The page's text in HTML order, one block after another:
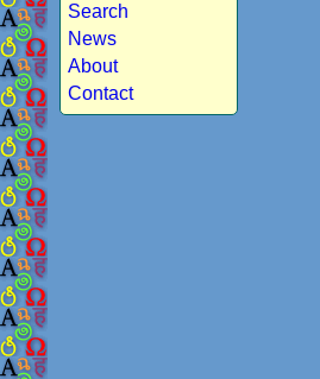
Search
News
About
Contact